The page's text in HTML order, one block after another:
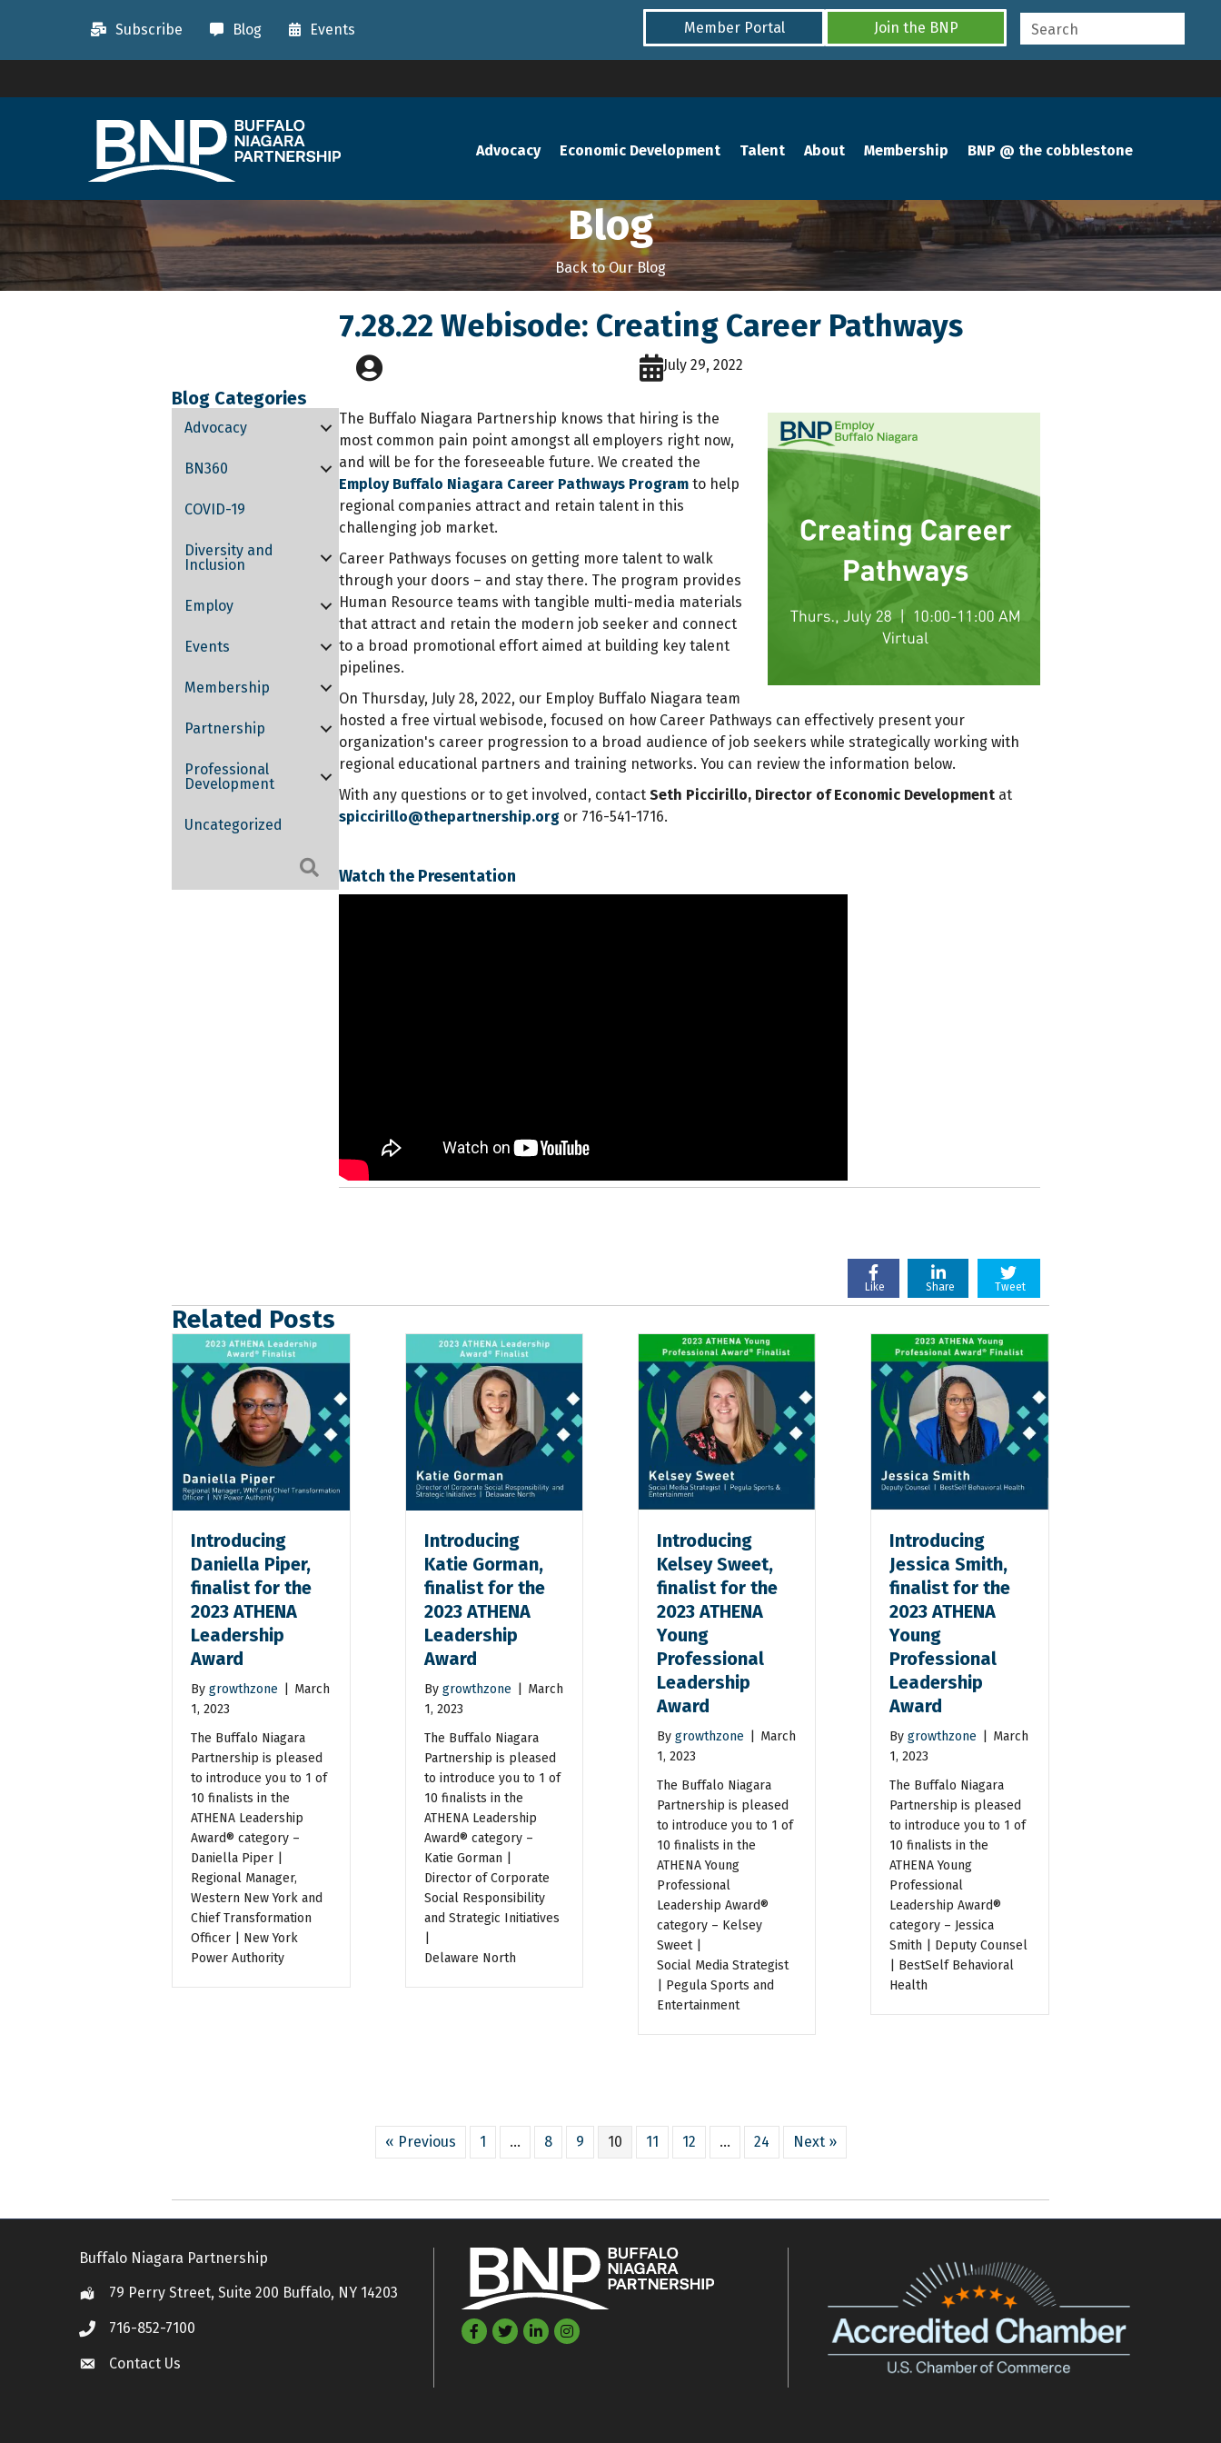
Subscribe Blog Events Member Portal Join the BNP
Advocacy Economic Development Talent About Membership BNP @ the cobblestone
Blog
Back to Our Blog
7.28.22 Webisode: Creating Career Pathways
July 29, 2022
Blog Categories
Advocacy
BN360
COVID-19
Diversity and
Inclusion
Employ
Events
Membership
Partnership
Professional
Development
Uncategorized
The Buffalo Niagara Partnership knows thathiring is the
most common pain point amongst all employers right now,
and will be for the foreseeable future. We created the
Employ Buffalo Niagara Career Pathways Programto help
regional companies attract and retain talent in this
challenging job market.
Career Pathways focuses on getting more talent to walk
through your doors – and stay there. The program provides
Human Resource teams with tangible multi-media materials
that attract and retain the modern job seeker and connect
to a broad promotional effort aimed at building key talent
pipelines.
On Thursday, July 28, 2022, our Employ Buffalo Niagara team
hosted a free virtual webisode, focused on how Career Pathways can effectively present your
organization's career progression to a broad audience of job seekers while strategically working with
regional educational partners and training networks. You can review the information below.
With any questions or to get involved, contact Seth Piccirillo, Director of Economic Developmentat
spiccirillo@thepartnership.orgor 716-541-1716.
Watch the Presentation
Like Share Tweet
Related Posts
Introducing
Daniella Piper,
finalist for the
2023 ATHENA
Leadership
Award
Bygrowthzone
March
1, 2023
The Buffalo Niagara
Partnership is pleased
to introduce you to 1 of
10 finalists in the
ATHENA Leadership
Award® category –
Daniella Piper |
Regional Manager,
Western New York and
Chief Transformation
Officer | New York
Power Authority
Introducing
Katie Gorman,
finalist for the
2023 ATHENA
Leadership
Award
By growthzone
March
1, 2023
The Buffalo Niagara
Partnership is pleased
to introduce you to 1 of
10 finalists in the
ATHENA Leadership
Award® category –
Katie Gorman |
Director of Corporate
Social Responsibility
and Strategic Initiatives
Delaware North
Introducing
Kelsey Sweet,
finalist for the
2023 ATHENA
Young
Professional
Leadership
Award
By growthzone
March
1, 2023
The Buffalo Niagara
Partnership is pleased
to introduce you to 1 of
10 finalists in the
ATHENA Young
Professional
Leadership Award®
category – Kelsey
Sweet |
Social Media Strategist
| Pegula Sports and
Entertainment
Introducing
Jessica Smith,
finalist for the
2023 ATHENA
Young
Professional
Leadership
Award
Bygrowthzone
March
1, 2023
The Buffalo Niagara
Partnership is pleased
to introduce you to 1 of
10 finalists in the
ATHENA Young
Professional
Leadership Award®
category – Jessica
Smith | Deputy Counsel
| BestSelf Behavioral
Health
« Previous 1 … 8 9 10 11 12 … 24 Next »
Buffalo Niagara Partnership
Location79 Perry Street, Suite 200 Buffalo, NY 14203
Call 716-852-7100
Contact Us
Contact Us
Facebook
TwitterLinkedIn